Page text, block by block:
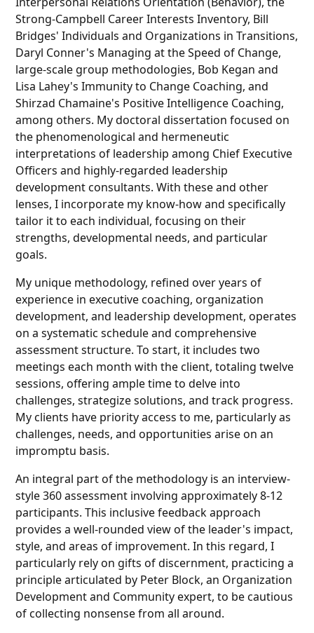
Strong-Campbell Career Interests Inventory, Bill
Bridges' Individuals and Organizations in Transitions,
Daryl Conner's Managing at the Speed of Change,
large-scale group methodologies, Bob Kegan and
Lisa Lahey's Immunity to Change Coaching, and
Shirzad Chamaine's Positive Intelligence Coaching,
among others. My doctoral dissertation focused on
the phenomenological and hermeneutic
interpretations of leadership among Chief Executive
Officers and highly-regarded leadership
development consultants. With these and other
lenses, I incorporate my know-how and specifically
tailor it to each individual, focusing on their
strengths, developmental needs, and particular
goals.
My unique methodology, refined over years of
experience in executive coaching, organization
development, and leadership development, operates
on a systematic schedule and comprehensive
assessment structure. To start, it includes two
meetings each month with the client, totaling twelve
sessions, offering ample time to delve into
challenges, strategize solutions, and track progress.
My clients have priority access to me, particularly as
challenges, needs, and opportunities arise on an
impromptu basis.
An integral part of the methodology is an interview-
style 360 assessment involving approximately 8-12
participants. This inclusive feedback approach
provides a well-rounded view of the leader's impact,
style, and areas of improvement. In this regard, I
particularly rely on gifts of discernment, practicing a
principle articulated by Peter Block, an Organization
Development and Community expert, to be cautious
of collecting nonsense from all around.